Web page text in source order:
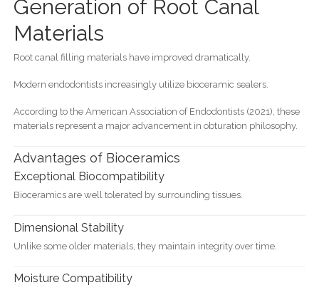
Generation of Root Canal
Materials
Root canal filling materials have improved dramatically.
Modern endodontists increasingly utilize bioceramic sealers.
According to the American Association of Endodontists (2021), these
materials represent a major advancement in obturation philosophy.
Advantages of Bioceramics
Exceptional Biocompatibility
Bioceramics are well tolerated by surrounding tissues.
Dimensional Stability
Unlike some older materials, they maintain integrity over time.
Moisture Compatibility